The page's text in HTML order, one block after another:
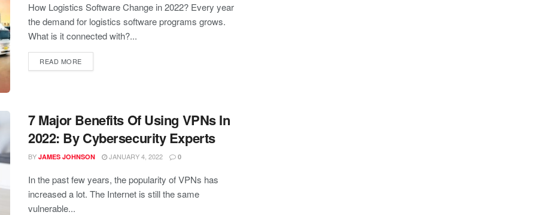
How Logistics Software Change in 2022? Every year
the demand for logistics software programs grows.
What is it connected with?...
READ MORE
7 Major Benefits Of Using VPNs In
2022: By Cybersecurity Experts
BY JAMES JOHNSON JANUARY 4, 2022 0
In the past few years, the popularity of VPNs has
increased a lot. The Internet is still the same
vulnerable...